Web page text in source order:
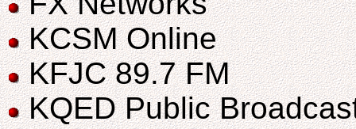
KCSM Online
KFJC 89.7 FM
KQED Public